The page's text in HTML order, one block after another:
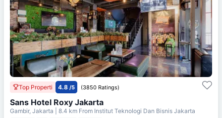
Top Properti 4.8 /5 (3850 Ratings)
Sans Hotel Roxy Jakarta
Gambir, Jakarta | 8.4 km From Institut Teknologi Dan Bisnis Jakarta